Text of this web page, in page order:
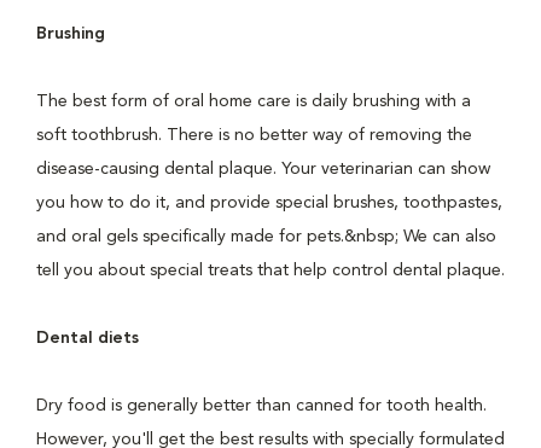
Brushing
The best form of oral home care is daily brushing with a
soft toothbrush. There is no better way of removing the
disease-causing dental plaque. Your veterinarian can show
you how to do it, and provide special brushes, toothpastes,
and oral gels specifically made for pets.&nbsp; We can also
tell you about special treats that help control dental plaque.
Dental diets
Dry food is generally better than canned for tooth health.
However, you'll get the best results with specially formulated